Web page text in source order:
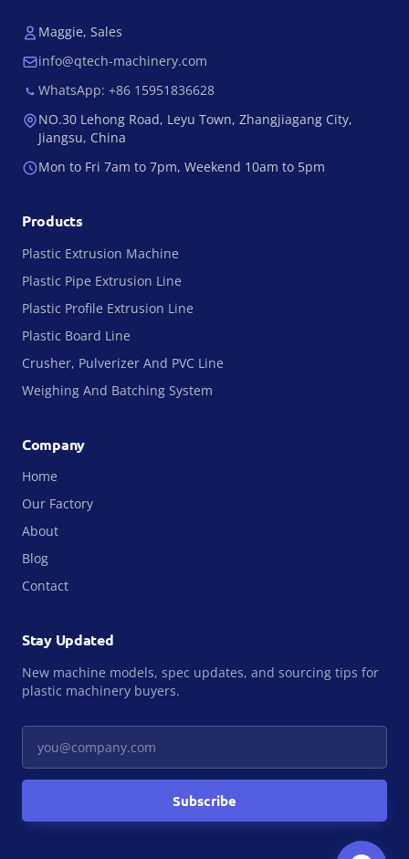
Maggie, Sales
info@qtech-machinery.com
WhatsApp: +86 15951836628
NO.30 Lehong Road, Leyu Town, Zhangjiagang City,
Jiangsu, China
Mon to Fri 7am to 7pm, Weekend 10am to 5pm
Products
Plastic Extrusion Machine
Plastic Pipe Extrusion Line
Plastic Profile Extrusion Line
Plastic Board Line
Crusher, Pulverizer And PVC Line
Weighing And Batching System
Company
Home
Our Factory
About
Blog
Contact
Stay Updated
New machine models, spec updates, and sourcing tips for
plastic machinery buyers.
Subscribe